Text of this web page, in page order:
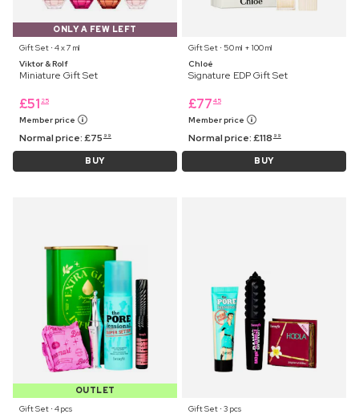
ONLY A FEW LEFT
Gift Set ⋅ 4 x 7 ml
Viktor & Rolf
Miniature Gift Set
£51 25
Member price
Normal price:£75 99
BUY
Gift Set ⋅ 50 ml + 100 ml
Chloé
Signature EDP Gift Set
£77 45
Member price
Normal price:£118 99
BUY
OUTLET
Gift Set ⋅ 4 pcs
Gift Set ⋅ 3 pcs